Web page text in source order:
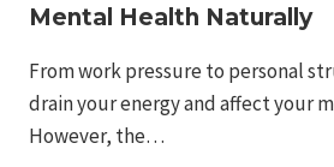
Mental Health Naturally
From work pressure to personal
drain your energy and affect your
However, the…